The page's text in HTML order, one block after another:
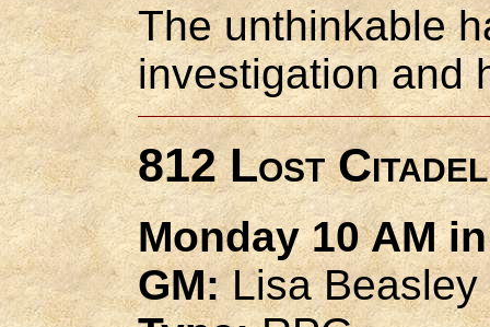
The unthinkable
investigation and
812 Lost
Monday 10 AM
GM:Lisa Beasley